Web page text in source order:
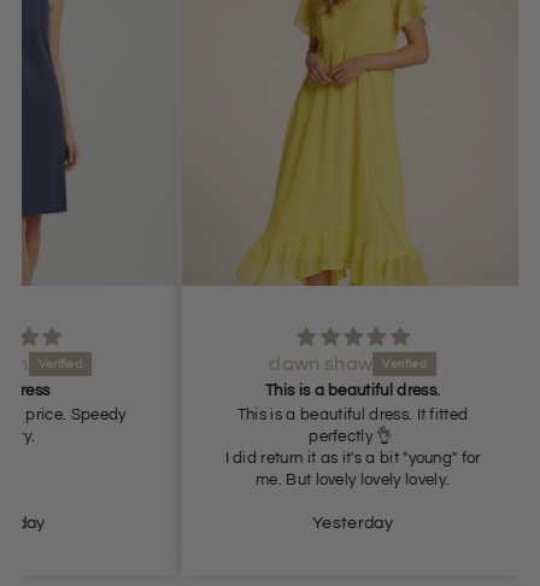
dawn shaw
This is a beautiful dress.
This is a beautiful dress. It fitted
perfectly 👌
I did return it as it's a bit "young" for
me. But lovely lovely lovely.
Yesterday